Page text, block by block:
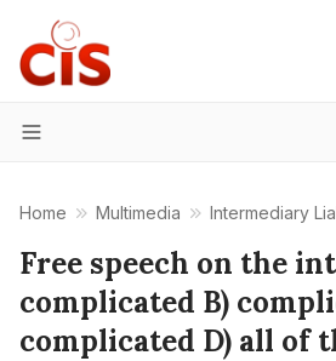
Menu
Home Multimedia Intermediary
Free speech on the
complicated B)
complicated D) all of